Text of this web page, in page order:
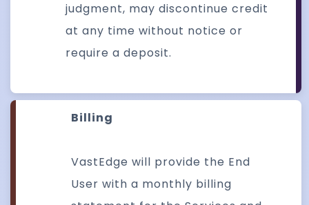
judgment, may discontinue credit
at any time without notice or
require a deposit.
Billing
VastEdge will provide the End
User with a monthly billing